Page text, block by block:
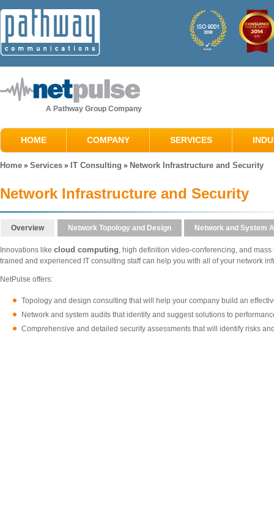
A Pathway Group Company
HOME COMPANY SERVICES
Home » Services » IT Consulting » Network Infrastructure and Security
Network Infrastructure and Security
Overview Network Topology and Design Network and System
Innovations like cloud computing, high definition video-conferencing, and
trained and experienced IT consulting staff can help you with all of your network
NetPulse offers:
Topology and design consulting that will help your company build an
Network and system audits that identify and suggest solutions to
Comprehensive and detailed security assessments that will identify risks